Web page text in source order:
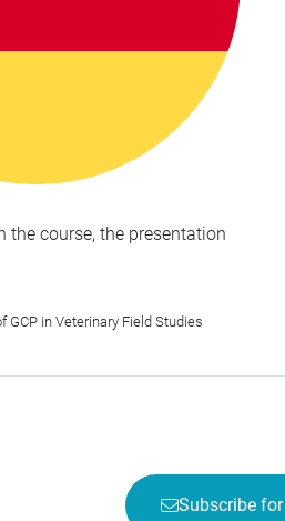
the course, the presentation
in Veterinary Field Studies
Subscribe